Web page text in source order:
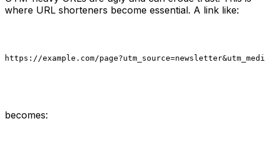
where URL shorteners become essential. A link like:
https://example.com/
becomes: